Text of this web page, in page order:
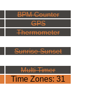
BPM Counter
GPS
Thermometer
Sunrise Sunset
Multi Timer
Time Zones: 31